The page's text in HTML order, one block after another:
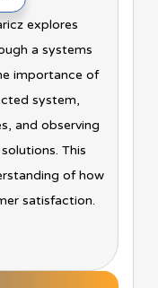
explores
a systems
importance of
system,
and observing
This
of how
satisfaction.